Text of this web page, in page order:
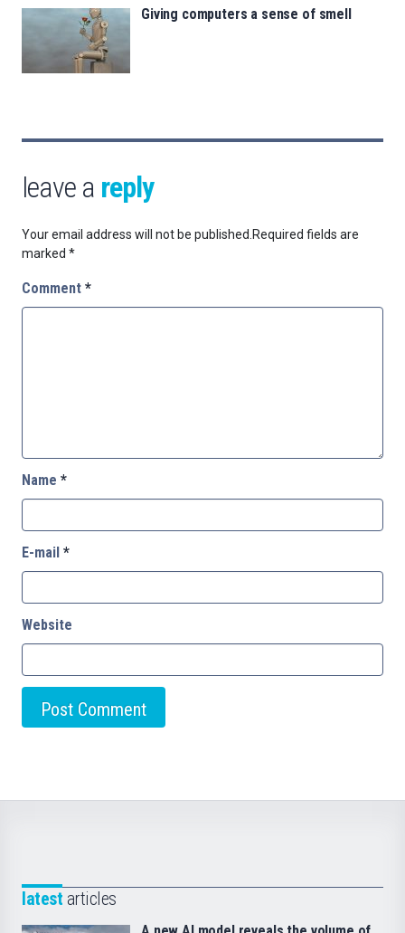
Giving computers a sense of smell
leave a reply
Your email address will not be published. Required fields are
marked *
Comment *
Name *
E-mail *
Website
latest articles